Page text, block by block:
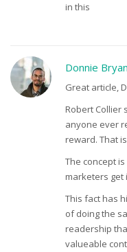
in this
Donnie
Great article,
Robert Collier
anyone ever
reward. That
The concept
marketers get
This fact has
of doing the
readership
valueable